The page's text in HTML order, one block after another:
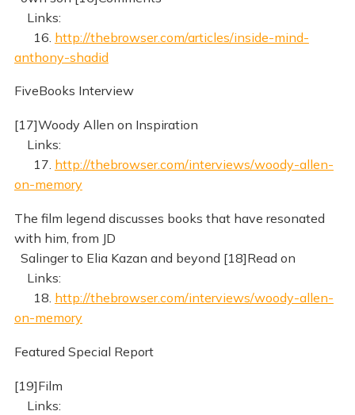
Links:
16. http://thebrowser.com/articles/inside-mind-
anthony-shadid
FiveBooks Interview
[17]Woody Allen on Inspiration
Links:
17. http://thebrowser.com/interviews/woody-allen-
on-memory
The film legend discusses books that have resonated
with him, from JD
Salinger to Elia Kazan and beyond [18]Read on
Links:
18. http://thebrowser.com/interviews/woody-allen-
on-memory
Featured Special Report
[19]Film
Links: